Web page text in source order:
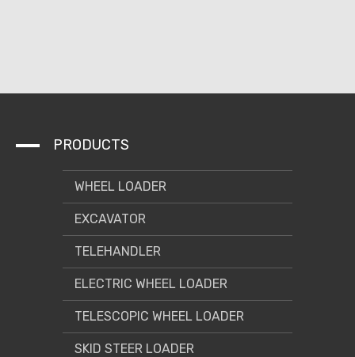
PRODUCTS
WHEEL LOADER
EXCAVATOR
TELEHANDLER
ELECTRIC WHEEL LOADER
TELESCOPIC WHEEL LOADER
SKID STEER LOADER